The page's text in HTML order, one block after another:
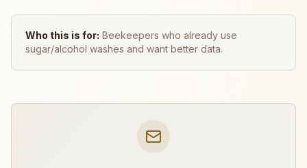
Who this is for: Beekeepers who already use
sugar/alcohol washes and want better data.